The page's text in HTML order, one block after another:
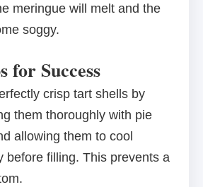
meringue will melt and the
soggy.
for Success
crisp tart shells by
them thoroughly with pie
allowing them to cool
before filling. This prevents a